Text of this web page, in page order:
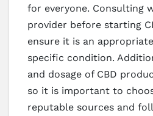
for everyone. Consulting
provider before starting
ensure it is an
specific condition.
and dosage of CBD
so it is important to
reputable sources and